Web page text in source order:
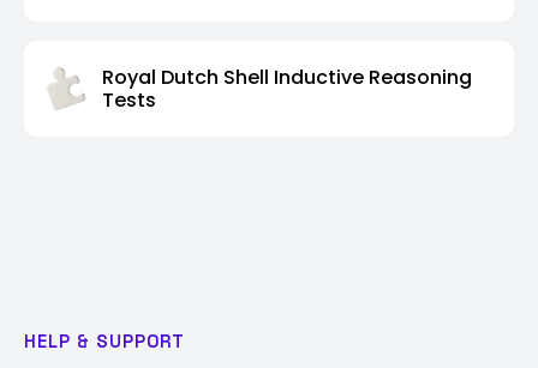
Royal Dutch Shell Inductive Reasoning
Tests
HELP & SUPPORT